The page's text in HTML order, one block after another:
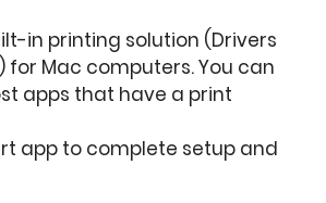
in printing solution (Drivers
for Mac computers. You can
apps that have a print
app to complete setup and